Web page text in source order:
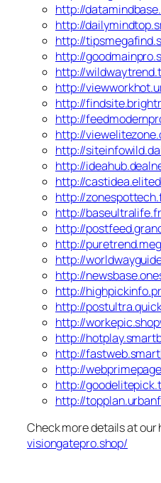
http://
http://
http://
http://
http://
http://
http://
http://
http://
http://
http://
http://
http://
http://
http://
http://
http://
http://
http://
http://
http://
http://
http://
http://
http://
http://
Check more details at our
visiongatepro.shop/